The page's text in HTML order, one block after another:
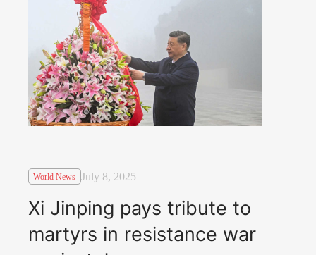
World News July 8, 2025
Xi Jinping pays tribute to
martyrs in resistance war